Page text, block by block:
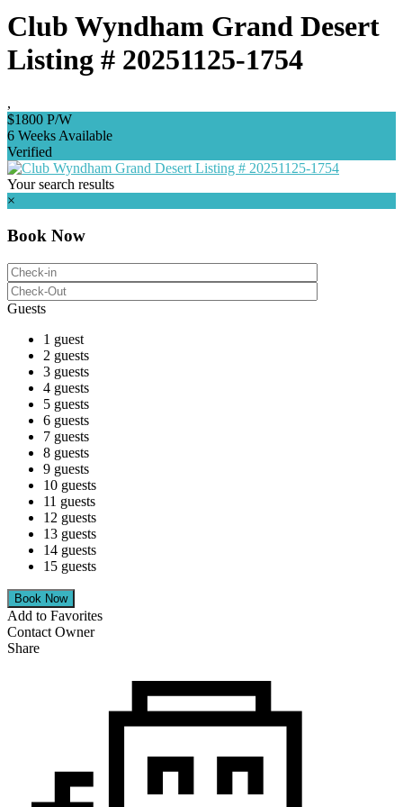
Club Wyndham Grand Desert
Listing # 20251125-1754
,
$1800 P/W
6 Weeks Available
Verified
Your search results
×
Book Now
Guests
1 guest
2 guests
3 guests
4 guests
5 guests
6 guests
7 guests
8 guests
9 guests
10 guests
11 guests
12 guests
13 guests
14 guests
15 guests
Add to Favorites
Contact Owner
Share